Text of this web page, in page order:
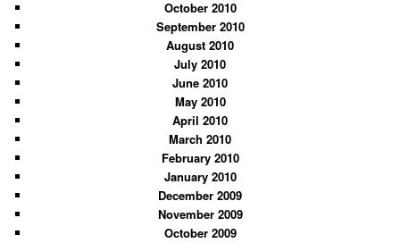
October 2010
September 2010
August 2010
July 2010
June 2010
May 2010
April 2010
March 2010
February 2010
January 2010
December 2009
November 2009
October 2009